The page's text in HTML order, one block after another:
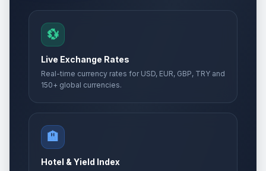
💱
Live Exchange Rates
Real-time currency rates for USD, EUR, GBP, TRY and
150+ global currencies.
🏨
Hotel & Yield Index